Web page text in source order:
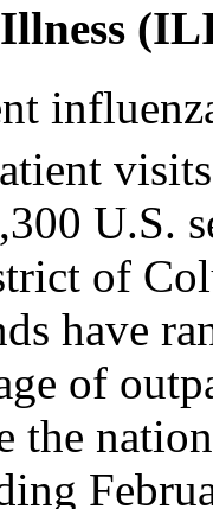
U.S.
of
have
of
the